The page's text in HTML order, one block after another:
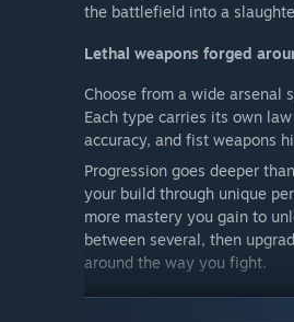
the battlefield into a
Lethal weapons forged
Choose from a wide arsenal
Each type carries its own
accuracy, and fist weapons
Progression goes deeper
your build through unique
more mastery you gain to
between several, then
around the way you fight.
Blood-soaked tale of